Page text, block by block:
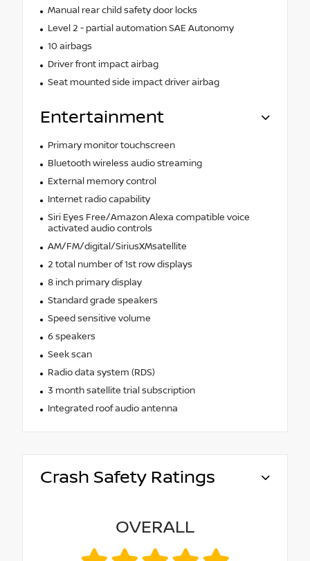
Manual rear child safety door locks
Level 2 - partial automation SAE Autonomy
10 airbags
Driver front impact airbag
Seat mounted side impact driver airbag
Entertainment
Primary monitor touchscreen
Bluetooth wireless audio streaming
External memory control
Internet radio capability
Siri Eyes Free/Amazon Alexa compatible voice
activated audio controls
AM/FM/digital/SiriusXMsatellite
2 total number of 1st row displays
8 inch primary display
Standard grade speakers
Speed sensitive volume
6 speakers
Seek scan
Radio data system (RDS)
3 month satellite trial subscription
Integrated roof audio antenna
Crash Safety Ratings
OVERALL